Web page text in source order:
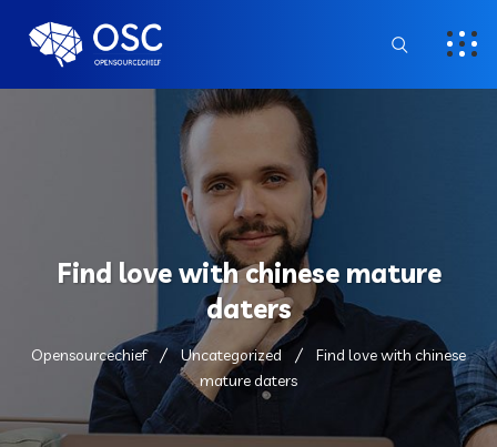
Find love with chinese mature
daters
Opensourcechief Uncategorized
Find love with chinese
mature daters